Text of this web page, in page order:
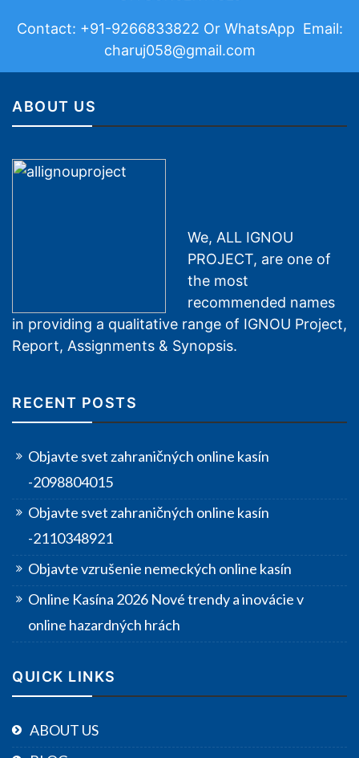
Contact: +91-9266833822 Or WhatsApp Email:
charuj058@gmail.com
ABOUT US
We, ALL IGNOU
PROJECT, are one of
the most
recommended names
in providing a qualitative range of IGNOU Project,
Report, Assignments & Synopsis.
RECENT POSTS
Objavte svet zahraničných online kasín
-2098804015
Objavte svet zahraničných online kasín
-2110348921
Objavte vzrušenie nemeckých online kasín
Online Kasína 2026 Nové trendy a inovácie v
online hazardných hrách
QUICK LINKS
ABOUT US